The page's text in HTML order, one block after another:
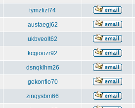
tymzfizt74
austaegj62
ukbveolt62
kcgioozr92
dsnqklhm26
gekonfio70
zinqysbm66